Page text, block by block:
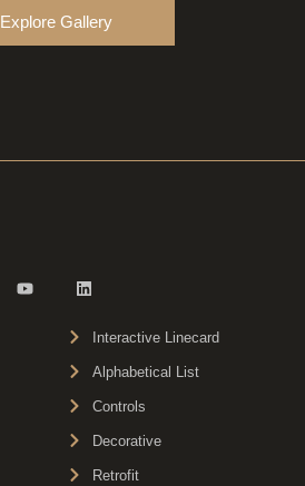
Explore Gallery
Interactive Linecard
Alphabetical List
Controls
Decorative
Retrofit